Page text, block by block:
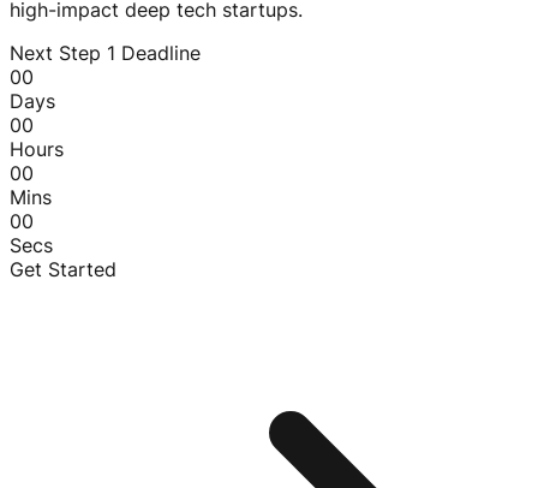
high-impact deep tech startups.
Next Step 1 Deadline
00
Days
00
Hours
00
Mins
00
Secs
Get Started